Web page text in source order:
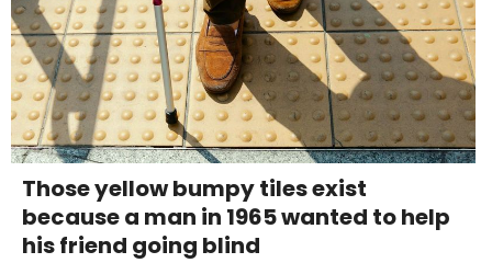
Those yellow bumpy tiles exist
because a man in 1965 wanted to help
his friend going blind